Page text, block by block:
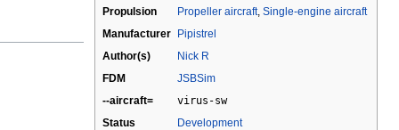
Propulsion Propeller aircraft, Single-engine aircraft
Manufacturer Pipistrel
Author(s)
Nick R
FDM
JSBSim
--aircraft=
virus-sw
Status
Development